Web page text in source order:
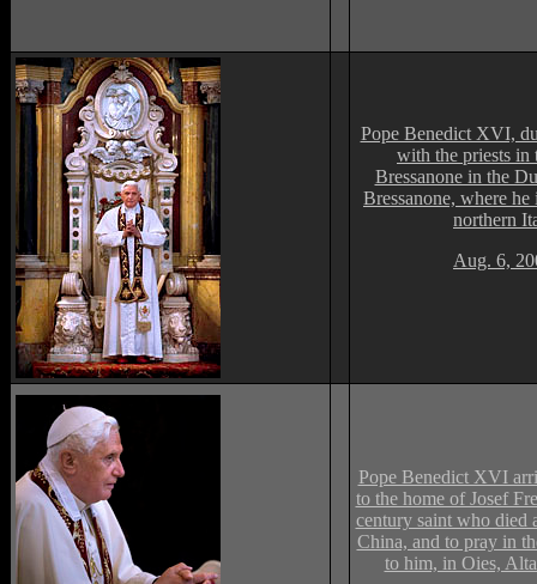
Pope Benedict XVI,
with the priests in
Bressanone in the
Bressanone, where
northern
Aug. 6,
Pope Benedict XVI
to the home of Josef
century saint who died
China, and to pray in
to him, in Oies,